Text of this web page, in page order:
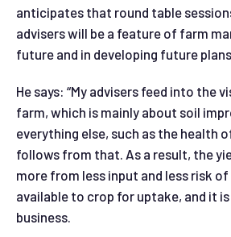
anticipates that round table
advisers will be a feature of farm
future and in developing future
He says: “My advisers feed into the
farm, which is mainly about soil
everything else, such as the health
follows from that. As a result, the
more from less input and less risk
available to crop for uptake, and it
business.